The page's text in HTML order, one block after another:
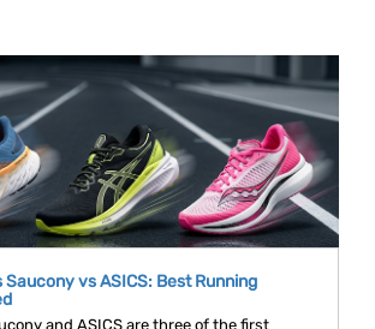
vs ASICS: Best Running
and ASICS are three of the first